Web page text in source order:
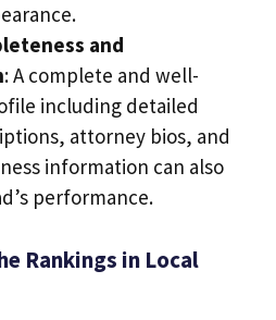
and
: A complete and well-
including detailed
attorney bios, and
information can also
performance.
Rankings in Local